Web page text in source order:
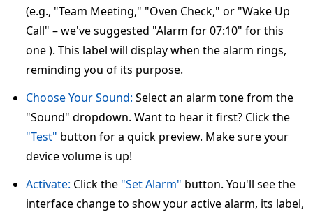
(e.g., "Team Meeting," "Oven Check," or "Wake Up
Call" – we've suggested "Alarm for 07:10" for this
one ). This label will display when the alarm rings,
reminding you of its purpose.
Choose Your Sound: Select an alarm tone from the
"Sound" dropdown. Want to hear it first? Click the
"Test" button for a quick preview. Make sure your
device volume is up!
Activate: Click the "Set Alarm" button. You'll see the
interface change to show your active alarm, its label,